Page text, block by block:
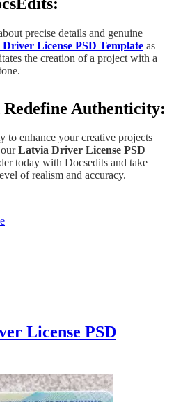
precise details and genuine
License PSD Template as
the creation of a project with a
.
Authenticity:
to enhance your creative projects
Latvia Driver License PSD
today with Docsedits and take
of realism and accuracy.
License PSD